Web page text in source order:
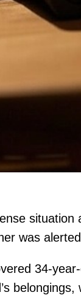
was
34-